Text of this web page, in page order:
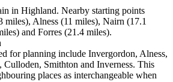
in Highland. Nearby starting points
Alness (11 miles), Nairn (17.1
and Forres (21.4 miles).
for planning include Invergordon, Alness,
Smithton and Inverness. This
places as interchangeable when